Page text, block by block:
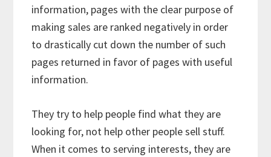
information, pages with the clear purpose of
making sales are ranked negatively in order
to drastically cut down the number of such
pages returned in favor of pages with useful
information.
They try to help people find what they are
looking for, not help other people sell stuff.
When it comes to serving interests, they are